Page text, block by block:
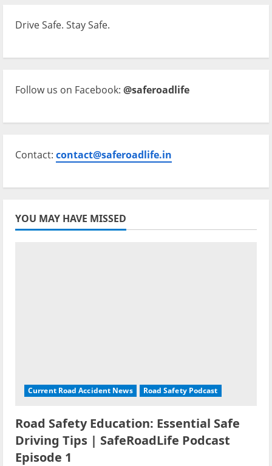
Drive Safe. Stay Safe.
Follow us on Facebook: @saferoadlife
Contact: contact@saferoadlife.in
YOU MAY HAVE MISSED
Current Road Accident News Road Safety Podcast
Road Safety Education: Essential Safe
Driving Tips | SafeRoadLife Podcast
Episode 1